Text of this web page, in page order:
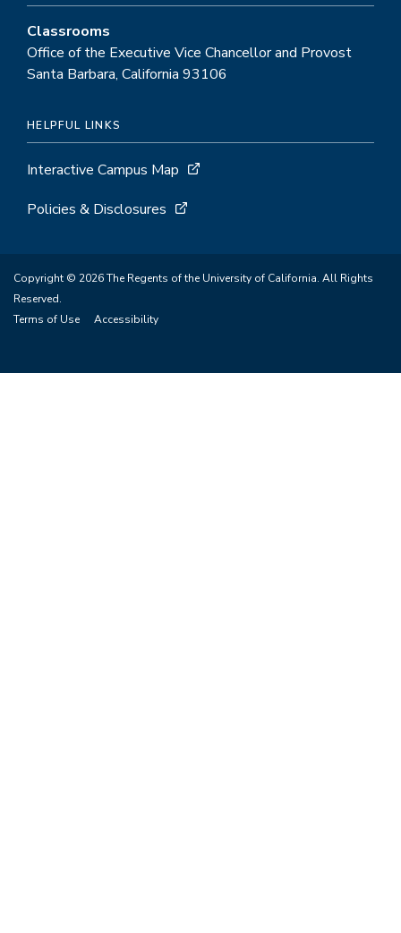
Classrooms
Office of the Executive Vice Chancellor and Provost
Santa Barbara, California 93106
HELPFUL LINKS
Interactive Campus Map
Policies & Disclosures
Copyright © 2026 The Regents of the University of California. All Rights
Reserved.
Terms of Use
Accessibility